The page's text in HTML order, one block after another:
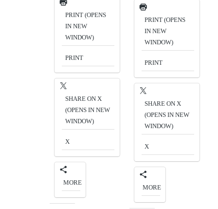
PRINT (OPENS
IN NEW
WINDOW)
PRINT
SHARE ON X
(OPENS IN NEW
WINDOW)
X
MORE
PRINT (OPENS
IN NEW
WINDOW)
PRINT
SHARE ON X
(OPENS IN NEW
WINDOW)
X
MORE